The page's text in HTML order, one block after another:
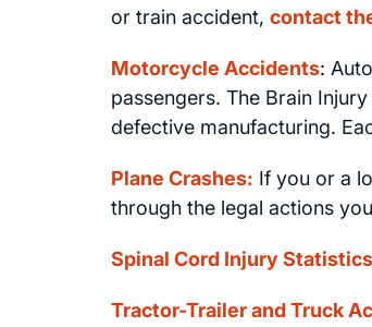
or train accident, contact
Motorcycle Accidents:
passengers. The Brain
defective manufacturing.
Plane Crashes: If you or a
through the legal actions
Spinal Cord Injury
Tractor-Trailer and Truck